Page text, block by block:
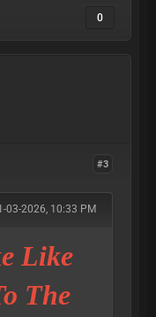
0
#3
03-2026, 10:33 PM
Like
The